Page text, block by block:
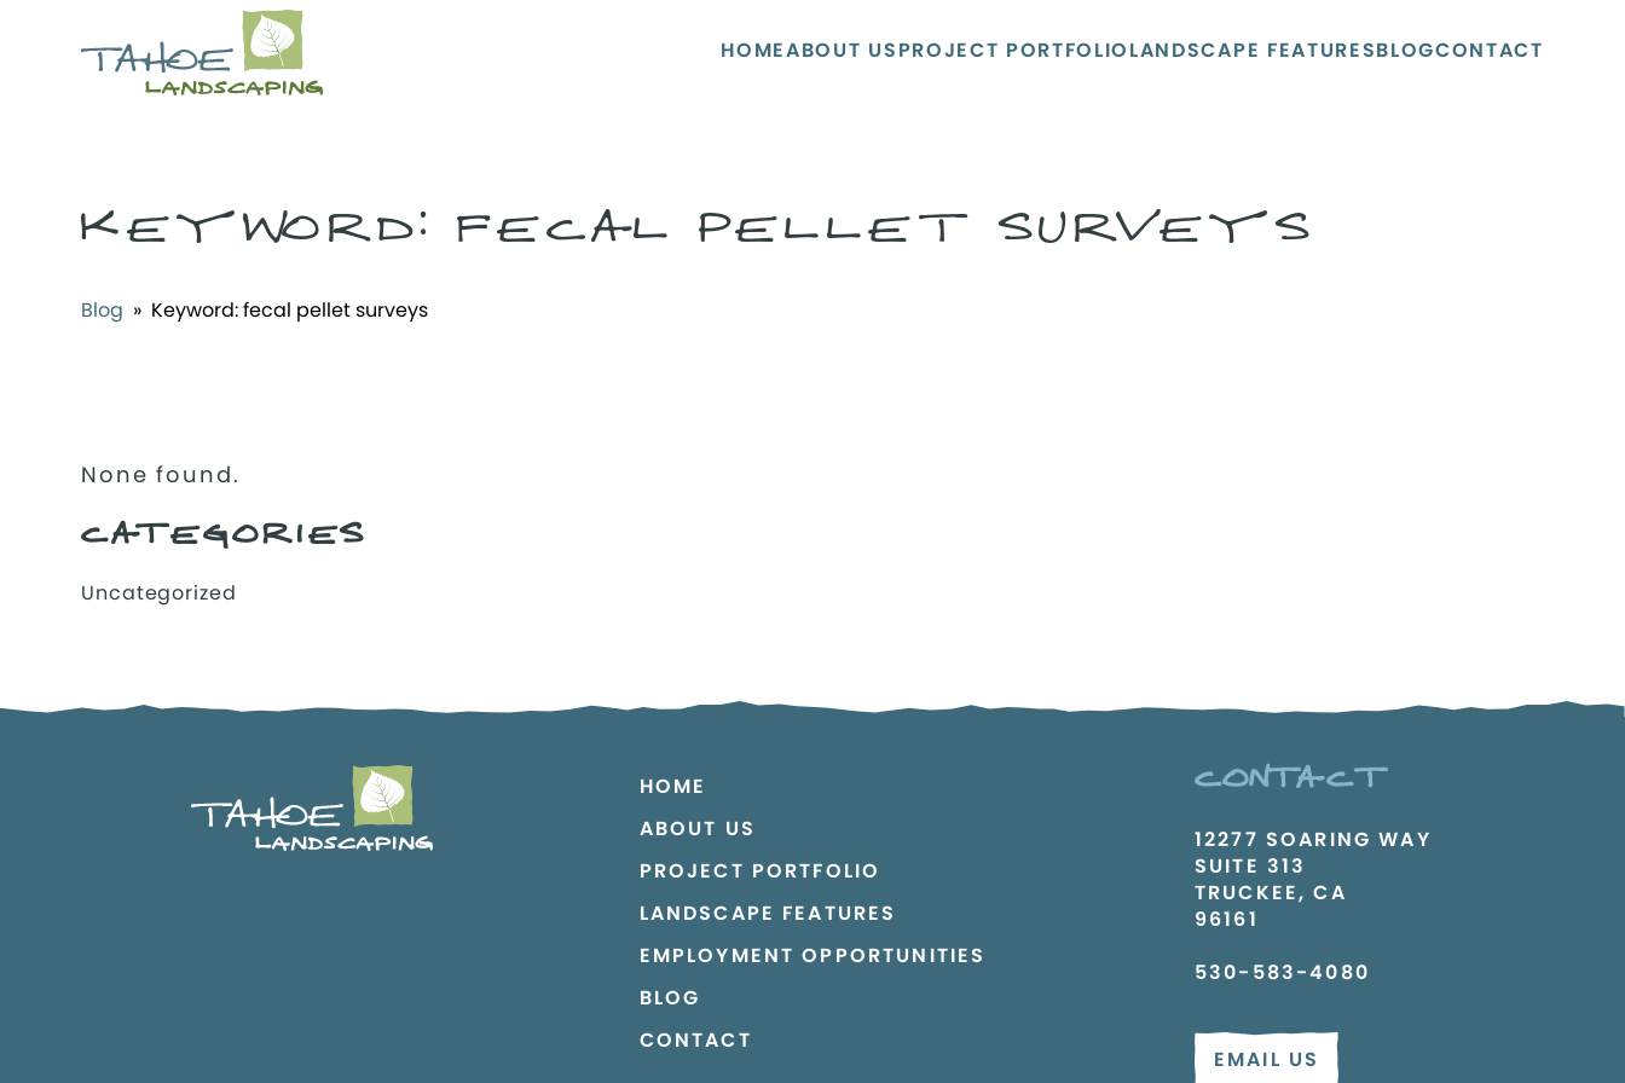
HOMEABOUT USPROJECT PORTFOLIOLANDSCAPE FEATURESBLOGCONTACT
KEYWORD: FECAL PELLET SURVEYS
Blog » Keyword:fecal pellet surveys
None found.
CATEGORIES
Uncategorized
HOME
ABOUT US
PROJECT PORTFOLIO
LANDSCAPE FEATURES
EMPLOYMENT OPPORTUNITIES
BLOG
CONTACT
CONTACT
12277 SOARING WAY
SUITE 313
TRUCKEE, CA
96161
530-583-4080
EMAIL US